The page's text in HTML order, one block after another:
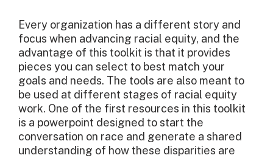
Every organization has a different story and
focus when advancing racial equity, and the
advantage of this toolkit is that it provides
pieces you can select to best match your
goals and needs. The tools are also meant to
be used at different stages of racial equity
work. One of the first resources in this toolkit
is a powerpoint designed to start the
conversation on race and generate a shared
understanding of how these disparities are